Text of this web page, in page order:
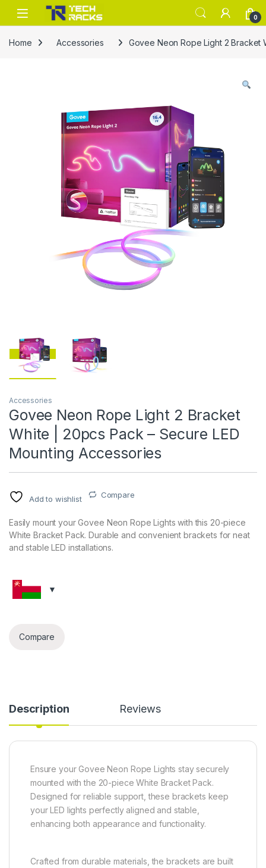
Skip to navigation
Skip to content
0
Home Accessories Govee Neon Rope Light 2 Bracket
Accessories
Govee Neon Rope Light 2 Bracket
White | 20pcs Pack – Secure LED
Mounting Accessories
Add to wishlist Compare
Easily mount your Govee Neon Rope Lights with this 20-piece
White Bracket Pack. Durable and convenient brackets for neat
and stable LED installations.
Compare
Description Reviews
Ensure your Govee Neon Rope Lights stay securely
mounted with the 20-piece White Bracket Pack.
Designed for reliable support, these brackets keep
your LED lights perfectly aligned and stable,
enhancing both appearance and functionality.
Crafted from durable materials, the brackets are built